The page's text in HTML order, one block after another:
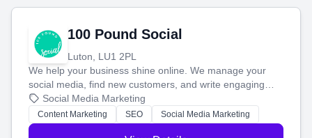
100 Pound Social
Luton, LU1 2PL
We help your business shine online. We manage your
social media, find new customers, and write engaging
blog posts so you can attract more people and grow,
stress-free.
Social Media Marketing
Content Marketing SEO Social Media Marketing